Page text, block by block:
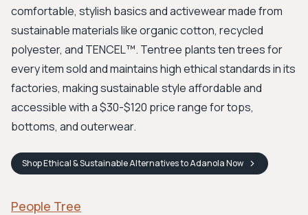
comfortable, stylish basics and activewear made from
sustainable materials like organic cotton, recycled
polyester, and TENCEL™. Tentree plants ten trees for
every item sold and maintains high ethical standards in its
factories, making sustainable style affordable and
accessible with a $30-$120 price range for tops,
bottoms, and outerwear.
ShopEthical & Sustainable Alternatives to AdanolaNow
People Tree